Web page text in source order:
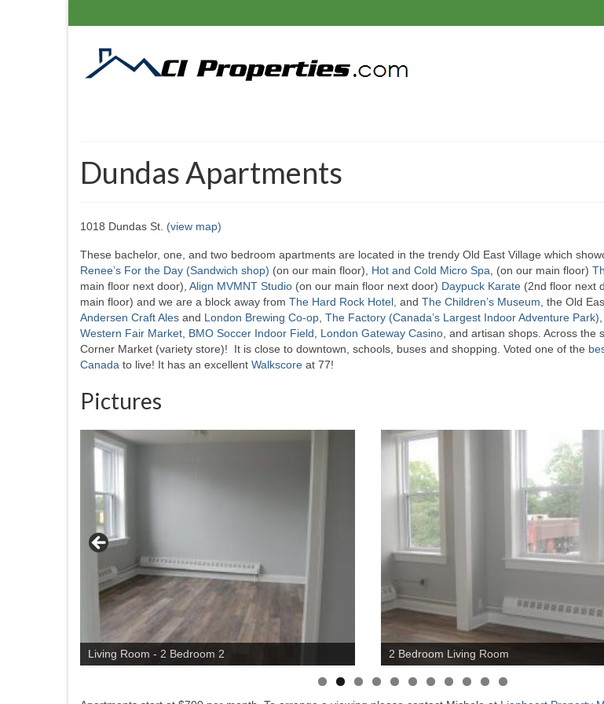
Dundas Apartments
1018 Dundas St. (view map)
These bachelor, one, and two bedroom apartments are located in the trendy Old East Village which
Renee’s For the Day (Sandwich shop) (on our main floor), Hot and Cold Micro Spa , (on our main floor)
main floor next door), Align MVMNT Studio (on our main floor next door) Daypuck Karate (2nd floor next
main floor) and we are a block away from The Hard Rock Hotel, and The Children’s Museum , the Old
Andersen Craft Ales and London Brewing Co-op The Factory (Canada’s Largest Indoor Adventure Park)
Western Fair Market BMO Soccer Indoor Field London Gateway Casino , and artisan shops. Across the
Corner Market (variety store)! It is close to downtown, schools, buses and shopping. Voted one of the
Canada to live! It has an excellent Walkscore at 77!
Pictures
Living Room - 2 Bedroom 2 2 Bedroom Living Room